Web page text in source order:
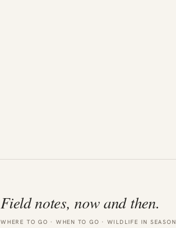
Field notes, now and then.
WHERE TO GO · WHEN TO GO · WILDLIFE IN SEASON